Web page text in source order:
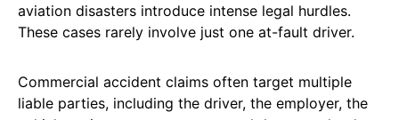
aviation disasters introduce intense legal hurdles.
These cases rarely involve just one at-fault driver.
Commercial accident claims often target multiple
liable parties, including the driver, the employer, the